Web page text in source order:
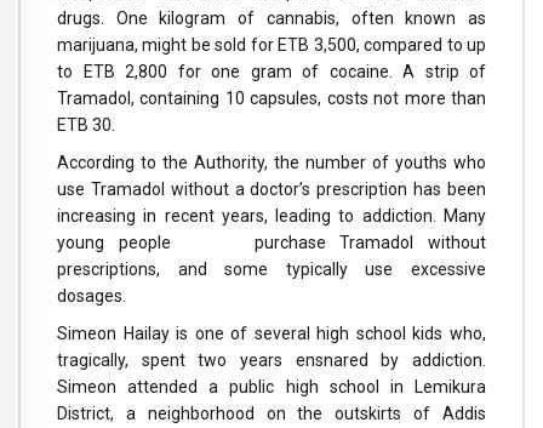
drugs. One kilogram of cannabis, often known as
marijuana, might be sold for ETB 3,500, compared to up
to ETB 2,800 for one gram of cocaine. A strip of
Tramadol, containing 10 capsules, costs not more than
ETB 30.
According to the Authority, the number of youths who
use Tramadol without a doctor’s prescription has been
increasing in recent years, leading to addiction. Many
young people purchase Tramadol without
prescriptions, and some typically use excessive
dosages.
Simeon Hailay is one of several high school kids who,
tragically, spent two years ensnared by addiction.
Simeon attended a public high school in Lemikura
District, a neighborhood on the outskirts of Addis